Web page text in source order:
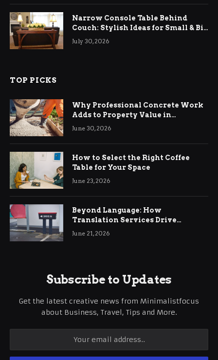
Narrow Console Table Behind
Couch: Stylish Ideas for Small & Big
Living Rooms
July 30, 2026
TOP PICKS
Why Professional Concrete Work
Adds to Property Value in
Ringwood
June 30, 2026
How to Select the Right Coffee
Table for Your Space
June 23, 2026
Beyond Language: How
Translation Services Drive
International Business Growth
June 21, 2026
Subscribe to Updates
Get the latest creative news from Minimalistfocus
about Business, Travel, Tips and More.